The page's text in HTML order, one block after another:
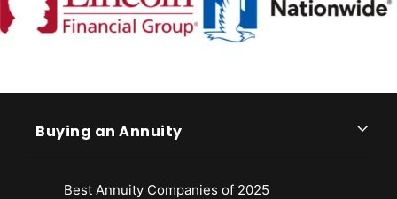
Buying an Annuity
Best Annuity Companies of 2025